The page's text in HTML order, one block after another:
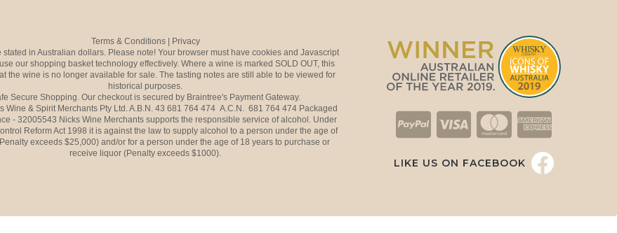
Terms & Conditions | Privacy
stated in Australian dollars. Please note! Your browser must have cookies and Javascript
our shopping basket technology effectively. Where a wine is marked SOLD OUT, this
the wine is no longer available for sale. The tasting notes are still able to be viewed for
historical purposes.
Secure Shopping. Our checkout is secured by Braintree's Payment Gateway.
Wine & Spirit Merchants Pty Ltd. A.B.N. 43 681 764 474 A.C.N. 681 764 474 Packaged
- 32005543 Nicks Wine Merchants supports the responsible service of alcohol. Under
Reform Act 1998 it is against the law to supply alcohol to a person under the age of
exceeds $25,000) and/or for a person under the age of 18 years to purchase or
receive liquor (Penalty exceeds $1000).
LIKE US ON FACEBOOK